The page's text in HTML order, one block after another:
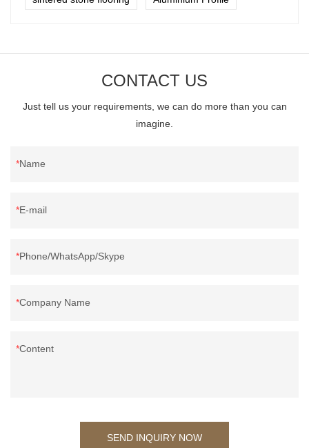
CONTACT US
Just tell us your requirements, we can do more than you can
imagine.
Name
E-mail
Phone/WhatsApp/Skype
Company Name
Content
SEND INQUIRY NOW